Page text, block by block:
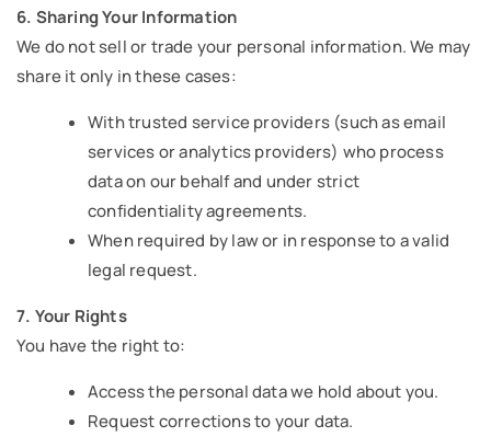
6. Sharing Your Information
We do not sell or trade your personal information. We may
share it only in these cases:
With trusted service providers (such as email
services or analytics providers) who process
data on our behalf and under strict
confidentiality agreements.
When required by law or in response to a valid
legal request.
7. Your Rights
You have the right to:
Access the personal data we hold about you.
Request corrections to your data.